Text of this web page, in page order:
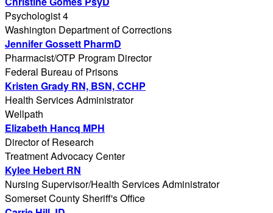
Psychologist 4
Washington Department of Corrections
Jennifer Gossett PharmD
Pharmacist/OTP Program Director
Federal Bureau of Prisons
Kristen Grady RN, BSN, CCHP
Health Services Administrator
Wellpath
Elizabeth Hancq MPH
Director of Research
Treatment Advocacy Center
Kylee Hebert RN
Nursing Supervisor/Health Services Administrator
Somerset County Sheriff's Office